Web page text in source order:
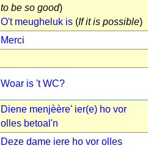
to be so good)
O't meugheluk is (If it is possible)
Merci
Woar is 't WC?
Diene menjèère' ier(e) ho vor
olles betoal'n
Deze dame iere ho vor olles